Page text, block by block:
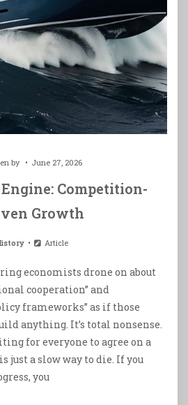
by June 27, 2026
Competition-
Growth
Article
economists drone on about
cooperation” and
frameworks” as if those
anything. It’s total nonsense.
for everyone to agree on a
just a slow way to die. If you
you